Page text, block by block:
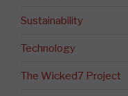
Sustainability
Technology
The Wicked7 Project